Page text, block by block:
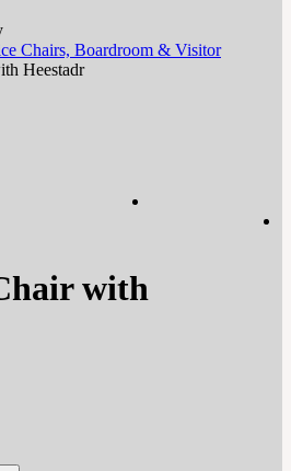
Chairs, Boardroom & Visitor
Heestadr
with